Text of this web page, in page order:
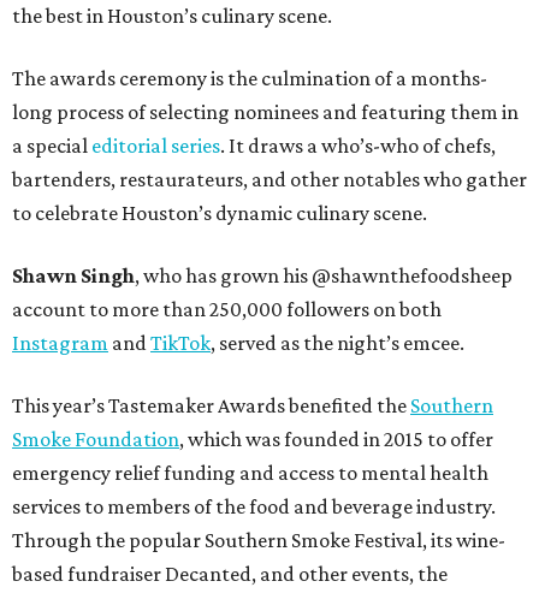
the best in Houston’s culinary scene.
The awards ceremony is the culmination of a months-
long process of selecting nominees and featuring them in
a special editorial series. It draws a who’s-who of chefs,
bartenders, restaurateurs, and other notables who gather
to celebrate Houston’s dynamic culinary scene.
Shawn Singh, who has grown his @shawnthefoodsheep
account to more than 250,000 followers on both
Instagram and TikTok, served as the night’s emcee.
This year’s Tastemaker Awards benefited the Southern
Smoke Foundation, which was founded in 2015 to offer
emergency relief funding and access to mental health
services to members of the food and beverage industry.
Through the popular Southern Smoke Festival, its wine-
based fundraiser Decanted, and other events, the